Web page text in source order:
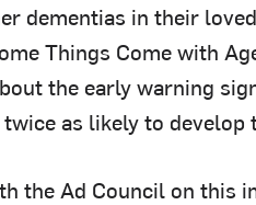
dementias in their
Things Come with
the early warning
as likely to develop
the Ad Council on this